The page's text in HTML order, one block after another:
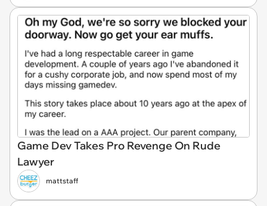
Game Dev Takes Pro Revenge On Rude
Lawyer
mattstaff